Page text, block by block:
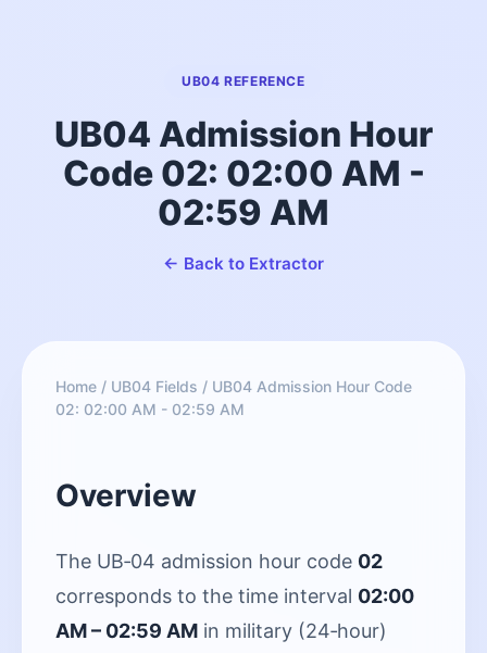
UB04 REFERENCE
UB04 Admission Hour
Code 02: 02:00 AM -
02:59 AM
← Back to Extractor
Home / UB04 Fields / UB04 Admission Hour Code
02: 02:00 AM - 02:59 AM
Overview
The UB‑04 admission hour code 02
corresponds to the time interval 02:00
AM – 02:59 AM in military (24‑hour)